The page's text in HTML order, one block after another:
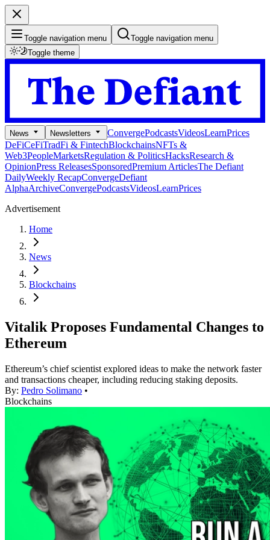
Toggle navigation menu
Toggle navigation menu
Toggle theme
News Newsletters ConvergePodcastsVideosLearnPrices
DeFiCeFiTradFi & FintechBlockchainsNFTs &
Web3PeopleMarketsRegulation & PoliticsHacksResearch &
OpinionPress ReleasesSponsoredPremium ArticlesThe Defiant
DailyWeekly RecapConvergeDefiant
AlphaArchiveConvergePodcastsVideosLearnPrices
Advertisement
Home
News
Blockchains
Vitalik Proposes Fundamental Changes to
Ethereum
Ethereum’s chief scientist explored ideas to make the network faster
and transactions cheaper, including reducing staking deposits.
By: Pedro Solimano •
Blockchains